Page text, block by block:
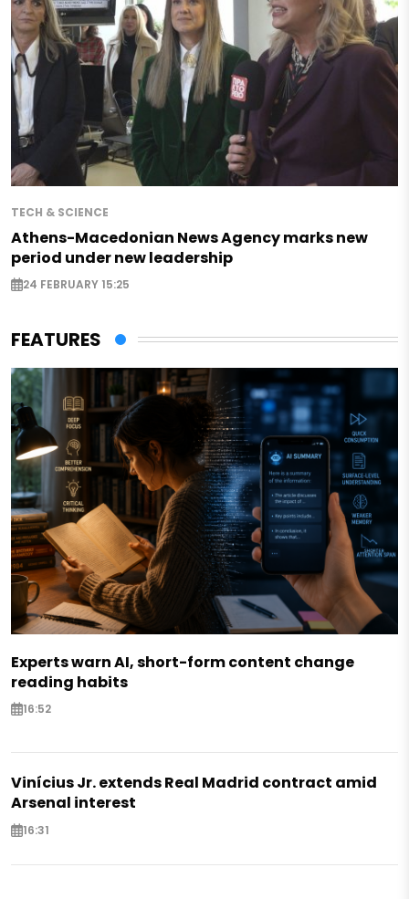
TECH & SCIENCE
Athens-Macedonian News Agency marks new
period under new leadership
24 FEBRUARY 15:25
FEATURES
Experts warn AI, short-form content change
reading habits
16:52
Vinícius Jr. extends Real Madrid contract amid
Arsenal interest
16:31